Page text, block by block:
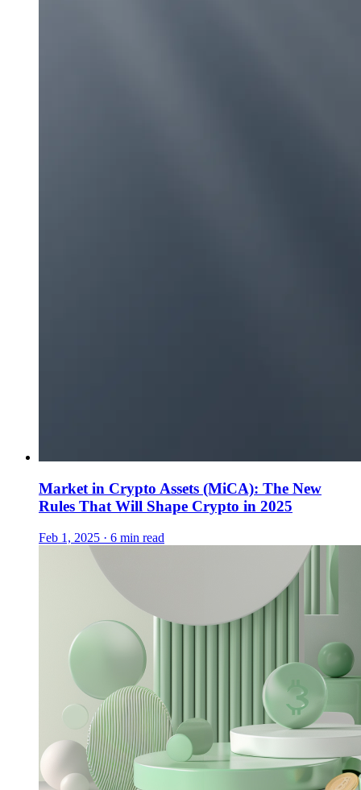
Market in Crypto Assets (MiCA): The New
Rules That Will Shape Crypto in 2025
Feb 1, 2025 · 6 min read